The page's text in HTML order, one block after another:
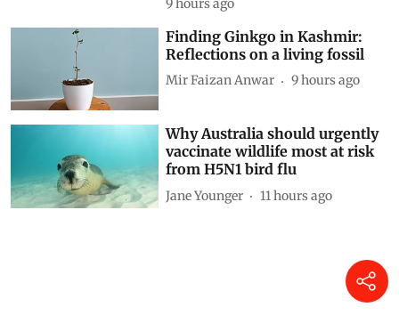
9 hours ago
Finding Ginkgo in Kashmir:
Reflections on a living fossil
Mir Faizan Anwar 9 hours ago
Why Australia should urgently
vaccinate wildlife most at risk
from H5N1 bird flu
Jane Younger 11 hours ago